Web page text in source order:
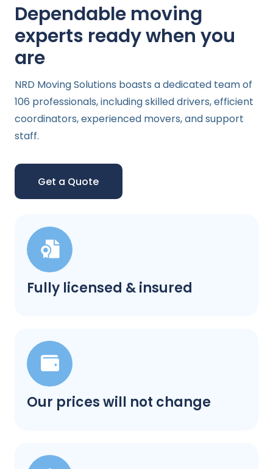
Fully licensed & insured
Our prices will not change
Dependable moving
experts ready when you
are
NRD Moving Solutions boasts a dedicated team of
106 professionals, including skilled drivers, efficient
coordinators, experienced movers, and support
staff.
Get a Quote